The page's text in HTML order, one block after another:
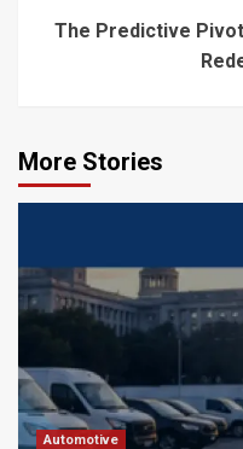
The Predictive
More Stories
Automotive